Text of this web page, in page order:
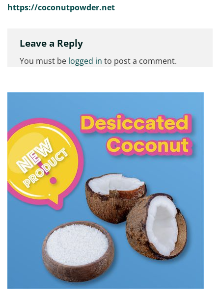
https://coconutpowder.net
Leave a Reply
You must be logged in to post a comment.